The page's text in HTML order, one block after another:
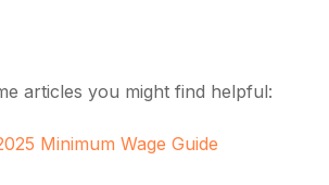
articles you might find helpful:
Minimum Wage Guide